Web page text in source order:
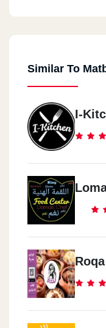
Similar To
I-
Roqa